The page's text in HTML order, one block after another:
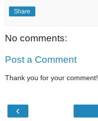
Share
No comments:
Post a Comment
Thank you for your comment!
‹